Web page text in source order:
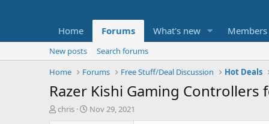
Home Forums What's new Members
New posts
Search forums
Home
Forums Free Stuff/Deal Discussion Hot Deals
Razer Kishi Gaming
T
chris
S
Nov 29, 2021